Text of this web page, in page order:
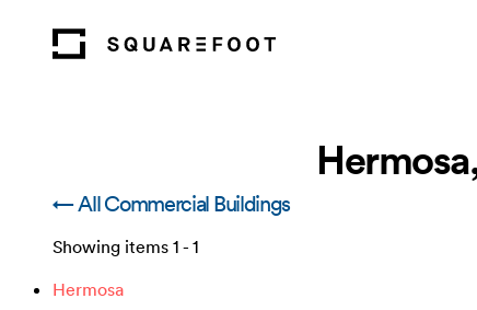
← All Commercial Buildings
Showing items 1 - 1
Hermosa